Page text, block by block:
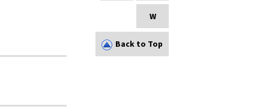
W
Back to Top